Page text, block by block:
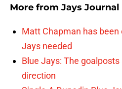
More from Jays Journal
Matt Chapman has
Jays needed
Blue Jays: The
direction